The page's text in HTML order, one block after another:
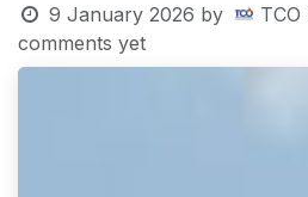
9 January 2026 by TCO
comments yet